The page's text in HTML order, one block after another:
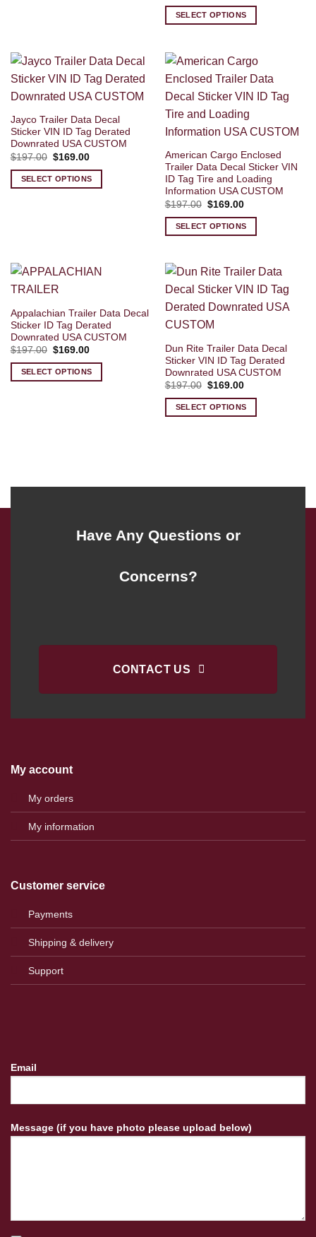
was:
$197.00.
is:
$169.00.
SELECT OPTIONS
Jayco Trailer Data Decal
Sticker VIN ID Tag Derated
Downrated USA CUSTOM
$197.00 Original
was:
$197.00.
$169.00Current
is:
$169.00.
SELECT OPTIONS
American Cargo Enclosed
Trailer Data Decal Sticker VIN
ID Tag Tire and Loading
Information USA CUSTOM
$197.00 Original
was:
$197.00.
$169.00Current
is:
$169.00.
SELECT OPTIONS
Appalachian Trailer Data Decal
Sticker ID Tag Derated
Downrated USA CUSTOM
$197.00 Original
was:
$197.00.
$169.00Current
is:
$169.00.
SELECT OPTIONS
Dun Rite Trailer Data Decal
Sticker VIN ID Tag Derated
Downrated USA CUSTOM
$197.00 Original
was:
$197.00.
$169.00Current
is:
$169.00.
SELECT OPTIONS
Have Any Questions or
Concerns?
CONTACT US
My account
My orders
My information
Customer service
Payments
Shipping & delivery
Support
Email
Message (if you have photo please upload below)